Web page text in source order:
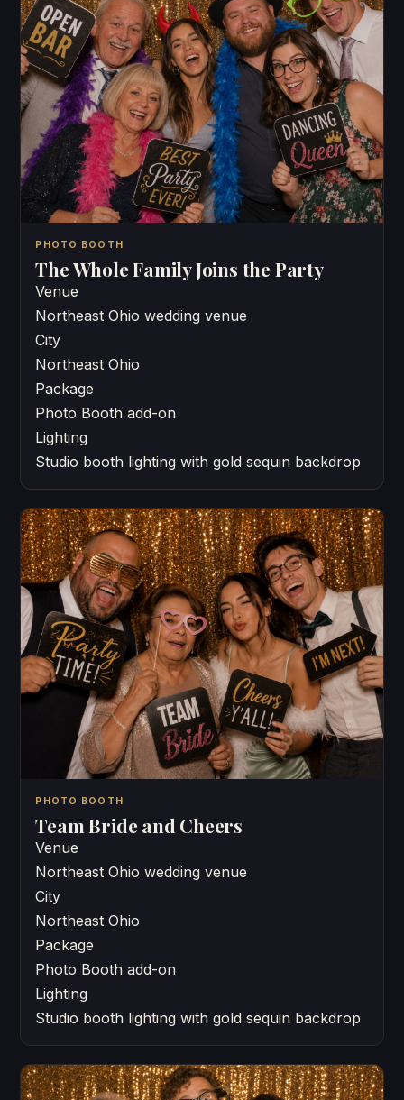
PHOTO BOOTH
The Whole Family Joins the Party
Venue
Northeast Ohio wedding venue
City
Northeast Ohio
Package
Photo Booth add-on
Lighting
Studio booth lighting with gold sequin backdrop
PHOTO BOOTH
Team Bride and Cheers
Venue
Northeast Ohio wedding venue
City
Northeast Ohio
Package
Photo Booth add-on
Lighting
Studio booth lighting with gold sequin backdrop